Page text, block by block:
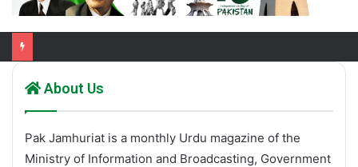
About Us
Pak Jamhuriat is a monthly Urdu magazine of the
Ministry of Information and Broadcasting, Government